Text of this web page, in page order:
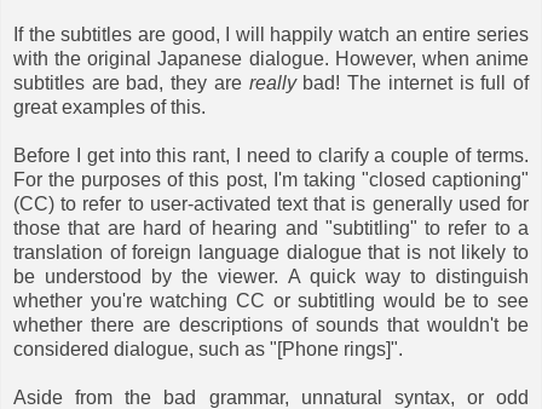
If the subtitles are good, I will happily watch an entire series
with the original Japanese dialogue. However, when anime
subtitles are bad, they are reallybad! The internet is full of
great examples of this.
Before I get into this rant, I need to clarify a couple of terms.
For the purposes of this post, I'm taking "closed captioning"
(CC) to refer to user-activated text that is generally used for
those that are hard of hearing and "subtitling" to refer to a
translation of foreign language dialogue that is not likely to
be understood by the viewer. A quick way to distinguish
whether you're watching CC or subtitling would be to see
whether there are descriptions of sounds that wouldn't be
considered dialogue, such as "[Phone rings]".
Aside from the bad grammar, unnatural syntax, or odd